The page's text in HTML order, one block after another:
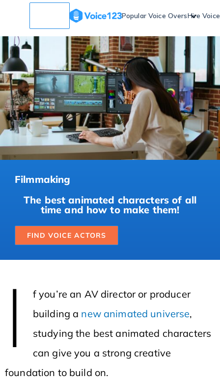
Popular Voice OversHire
Filmmaking
The best animated characters of all
time and how to make them!
FIND VOICE ACTORS
I
f you’re an AV director or producer
building a new animated universe,
studying the best animated characters
can give you a strong creative
foundation to build on.